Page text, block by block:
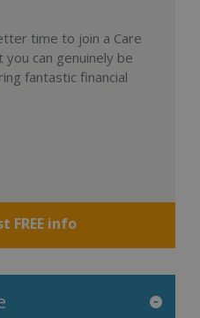
time to join a Care
you can genuinely be
fantastic financial
FREE info